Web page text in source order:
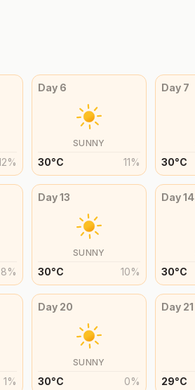
%
Day 6
SUNNY
30°C 11%
Day 7
30°C
8%
Day13
SUNNY
30°C 10%
Day14
30°C
1%
Day 20
SUNNY
30°C 0%
Day 21
29°C